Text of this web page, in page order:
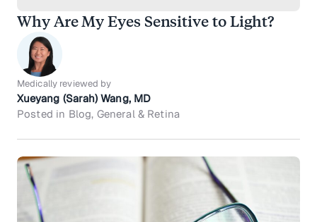
Why Are My Eyes Sensitive to Light?
Medically reviewed by
Xueyang (Sarah) Wang, MD
Posted in Blog, General & Retina